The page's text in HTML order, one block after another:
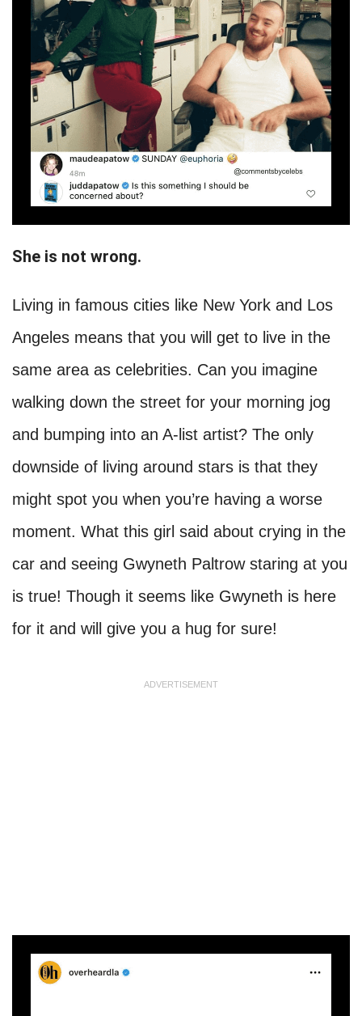
She is not wrong.
Living in famous cities like New York and Los
Angeles means that you will get to live in the
same area as celebrities. Can you imagine
walking down the street for your morning jog
and bumping into an A-list artist? The only
downside of living around stars is that they
might spot you when you’re having a worse
moment. What this girl said about crying in the
car and seeing Gwyneth Paltrow staring at you
is true! Though it seems like Gwyneth is here
for it and will give you a hug for sure!
ADVERTISEMENT